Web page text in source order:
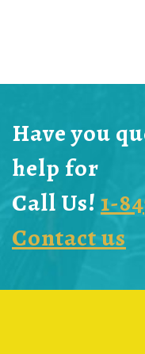
Have you
help for
Call Us! 1-
Contact us